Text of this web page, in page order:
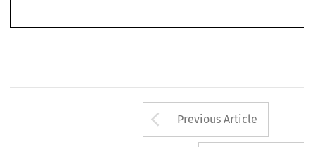
Arrow button
Previous Article